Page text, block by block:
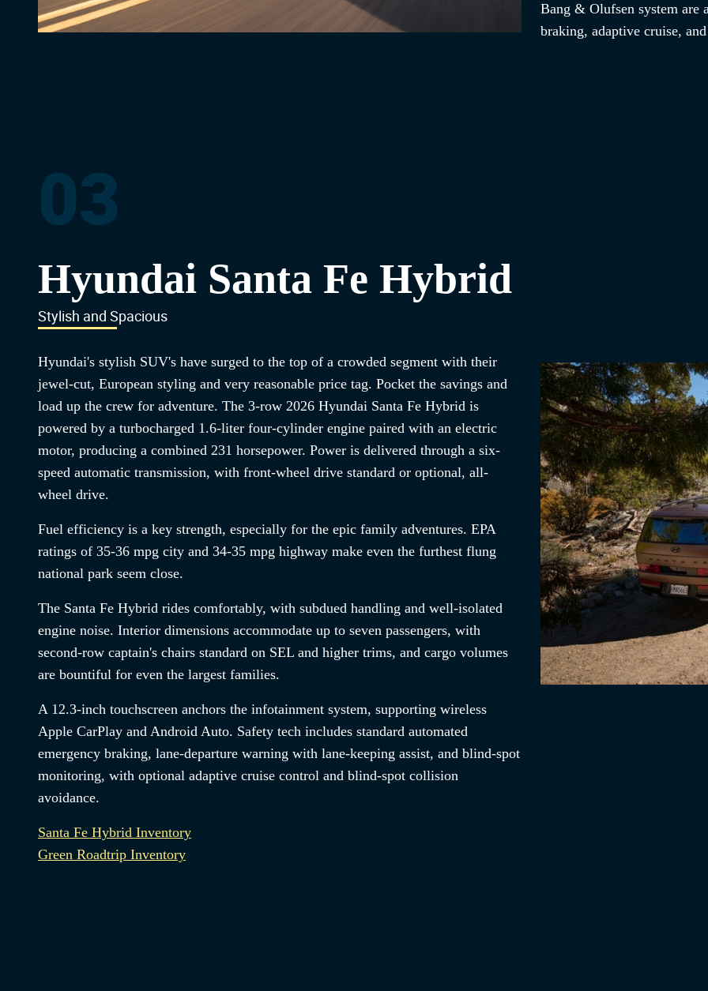
Bang & Olufsen system are
braking, adaptive cruise,
03
Hyundai Santa Fe Hybrid
Stylish and Spacious
Hyundai's stylish SUV's have surged to the top of a crowded segment with their
jewel-cut, European styling and very reasonable price tag. Pocket the savings and
load up the crew for adventure. The 3-row 2026 Hyundai Santa Fe Hybrid is
powered by a turbocharged 1.6-liter four-cylinder engine paired with an electric
motor, producing a combined 231 horsepower. Power is delivered through a six-
speed automatic transmission, with front-wheel drive standard or optional, all-
wheel drive.
Fuel efficiency is a key strength, especially for the epic family adventures. EPA
ratings of 35-36 mpg city and 34-35 mpg highway make even the furthest flung
national park seem close.
The Santa Fe Hybrid rides comfortably, with subdued handling and well-isolated
engine noise. Interior dimensions accommodate up to seven passengers, with
second-row captain's chairs standard on SEL and higher trims, and cargo volumes
are bountiful for even the largest families.
A 12.3-inch touchscreen anchors the infotainment system, supporting wireless
Apple CarPlay and Android Auto. Safety tech includes standard automated
emergency braking, lane-departure warning with lane-keeping assist, and blind-spot
monitoring, with optional adaptive cruise control and blind-spot collision
avoidance.
Santa Fe Hybrid Inventory
Green Roadtrip Inventory